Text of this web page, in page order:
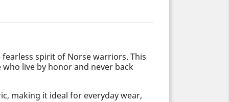
fearless spirit of Norse warriors. This
live by honor and never back
making it ideal for everyday wear,